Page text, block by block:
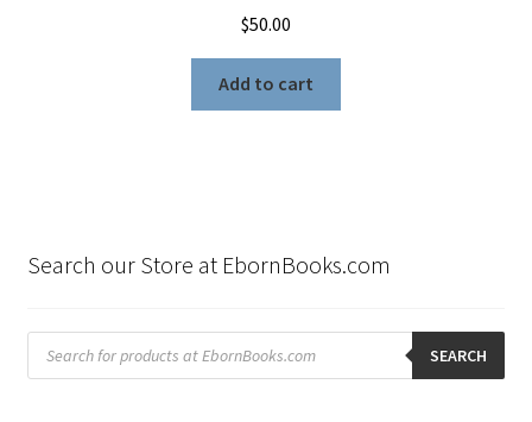
$50.00
Add to cart
Search our Store at EbornBooks.com
Products
search SEARCH